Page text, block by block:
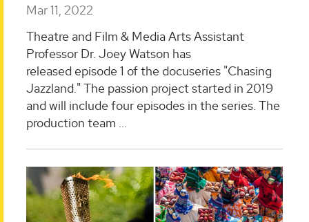
Mar 11, 2022
Theatre and Film & Media Arts Assistant
Professor Dr. Joey Watson has
released episode 1 of the docuseries "Chasing
Jazzland." The passion project started in 2019
and will include four episodes in the series. The
production team ...